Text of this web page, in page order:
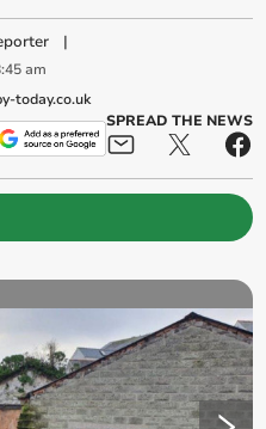
|
am
today.co.uk
SPREAD THE NEWS